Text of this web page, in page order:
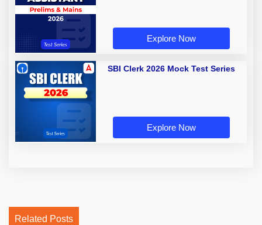
Explore Now
SBI Clerk 2026 Mock Test Series
Explore Now
Related Posts